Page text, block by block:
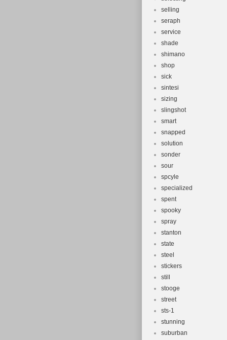
selling
seraph
service
shade
shimano
shop
sick
sintesi
sizing
slingshot
smart
snapped
solution
sonder
sour
spcyle
specialized
spent
spooky
spray
stanton
state
steel
stickers
still
stooge
street
sts-1
stunning
suburban